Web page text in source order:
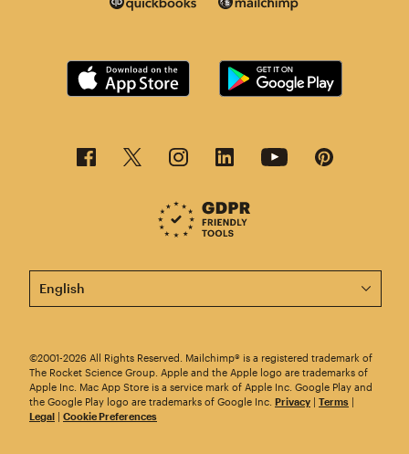
This page is now available in other languages.
©2001-2026 All Rights Reserved. Mailchimp® is a registered trademark of
The Rocket Science Group. Apple and the Apple logo are trademarks of
Apple Inc. Mac App Store is a service mark of Apple Inc. Google Play and
the Google Play logo are trademarks of Google Inc. Privacy | Terms |
Legal | Cookie Preferences